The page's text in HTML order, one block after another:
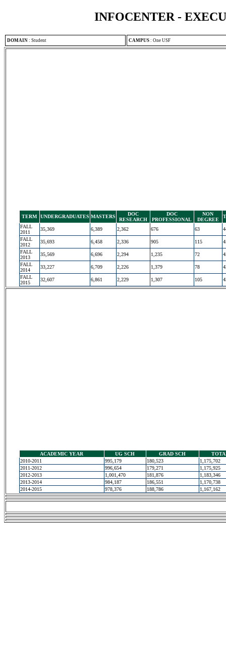
INFOCENTER -
DOMAIN : Student CAMPUS : One USF
TERM UNDERGRADUATES MASTERS
DOC
RESEARCH
DOC
PROFESSIONAL
NON
DEGREE
FALL
2011
35,369 6,389 2,362 676 63
FALL
2012
35,693 6,458 2,336 905 115
FALL
2013
35,569 6,696 2,294 1,235 72
FALL
2014
33,227 6,709 2,226 1,379 78
FALL
2015
32,607 6,861 2,229 1,307 105
ACADEMIC YEAR UG SCH GRAD SCH
2010-2011
995,179 180,523
1,175,702
2011-2012
996,654 179,271
1,175,925
2012-2013
1,001,470 181,876
1,183,346
2013-2014
984,187 186,551
1,170,738
2014-2015
978,376 188,786 1,167,162